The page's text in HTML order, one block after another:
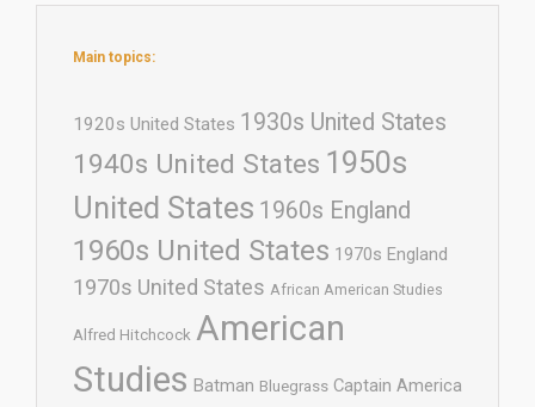
Main topics:
1920s United States 1930s United States
1940s United States 1950s
United States 1960s England
1960s United States 1970s England
1970s United States African American Studies
Alfred Hitchcock American
Studies Batman Bluegrass Captain America